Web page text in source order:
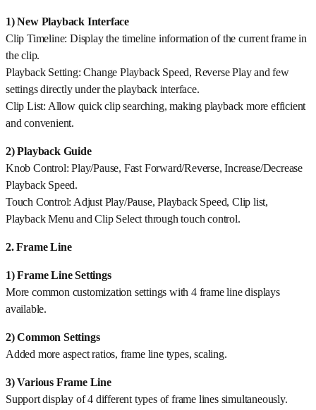
1) New Playback Interface
Clip Timeline: Display the timeline information of the current frame in
the clip.
Playback Setting: Change Playback Speed, Reverse Play and few
settings directly under the playback interface.
Clip List: Allow quick clip searching, making playback more efficient
and convenient.
2) Playback Guide
Knob Control: Play/Pause, Fast Forward/Reverse, Increase/Decrease
Playback Speed.
Touch Control: Adjust Play/Pause, Playback Speed, Clip list,
Playback Menu and Clip Select through touch control.
2. Frame Line
1) Frame Line Settings
More common customization settings with 4 frame line displays
available.
2) Common Settings
Added more aspect ratios, frame line types, scaling.
3) Various Frame Line
Support display of 4 different types of frame lines simultaneously.